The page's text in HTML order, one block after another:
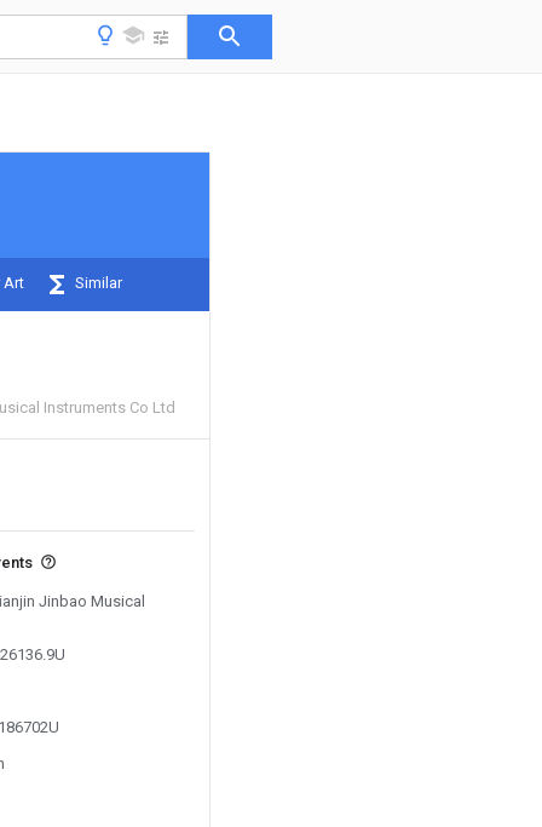
Art Similar
Instruments Co Ltd
Jinbao Musical